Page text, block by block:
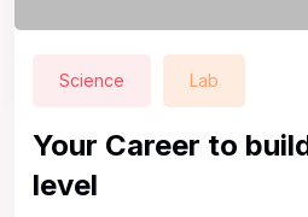
Science Lab
Your Career to
level